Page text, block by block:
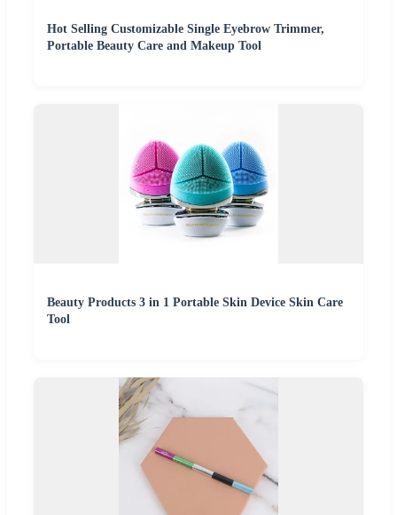
Hot Selling Customizable Single Eyebrow Trimmer,
Portable Beauty Care and Makeup Tool
Beauty Products 3 in 1 Portable Skin Device Skin Care
Tool